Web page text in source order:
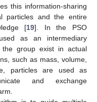
this information-sharing
particles and the entire
[19]. In the PSO
as an intermediary
the group exist in actual
such as mass, volume,
particles are used as
and exchange